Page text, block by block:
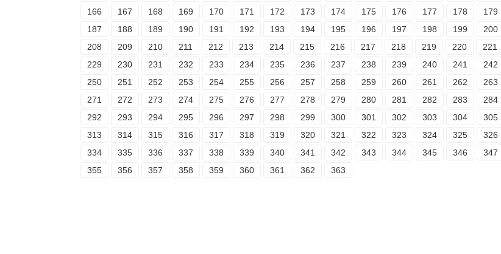
166
167 168 169 170 171 172 173 174 175 176 177 178 179
187
188 189 190 191 192 193 194 195 196 197 198 199 200
208
209 210 211 212 213 214 215 216 217 218 219 220 221
229
230 231 232 233 234 235 236 237 238 239 240 241 242
250
251 252 253 254 255 256 257 258 259 260 261 262 263
271
272 273 274 275 276 277 278 279 280 281 282 283 284
292
293 294 295 296 297 298 299 300 301 302 303 304 305
313
314 315 316 317 318 319 320 321 322 323 324 325 326
334
335 336 337 338 339 340 341 342 343 344 345 346 347
355
356 357 358 359 360 361 362 363